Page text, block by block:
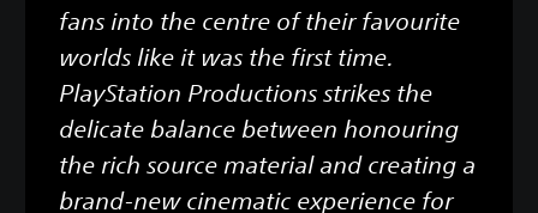
fans into the centre of their favourite
worlds like it was the first time.
PlayStation Productions strikes the
delicate balance between honouring
the rich source material and creating a
brand-new cinematic experience for